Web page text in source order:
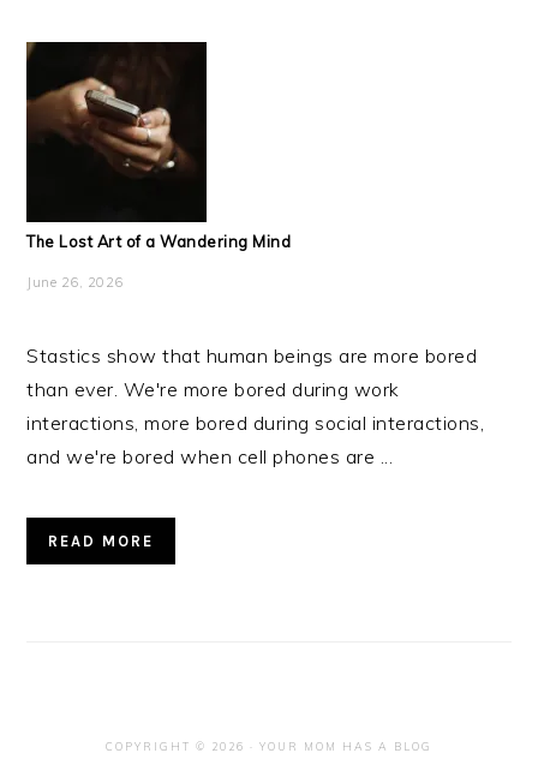
The Lost Art of a Wandering Mind
June 26, 2026
Stastics show that human beings are more bored
than ever. We're more bored during work
interactions, more bored during social interactions,
and we're bored when cell phones are ...
READ MORE
COPYRIGHT © 2026 · YOUR MOM HAS A BLOG